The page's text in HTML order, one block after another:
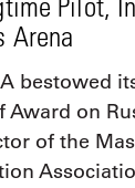
Pilot,
Arena
bestowed
Award on
of the